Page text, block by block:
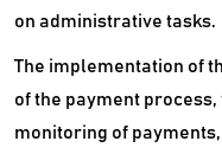
on administrative tasks.
The implementation of
of the payment
monitoring of